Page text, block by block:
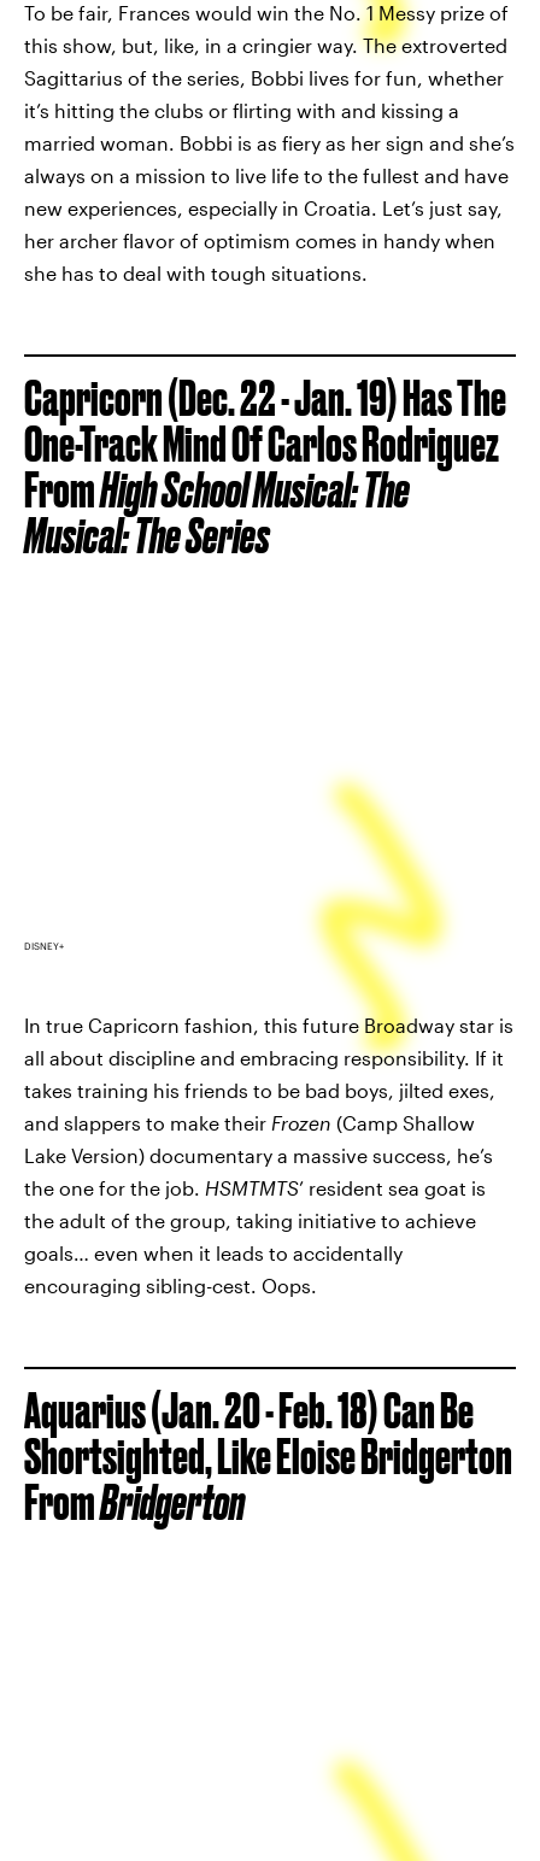
To be fair, Frances would win the No. 1 Messy prize of
this show, but, like, in a cringier way. The extroverted
Sagittarius of the series, Bobbi lives for fun, whether
it’s hitting the clubs or flirting with and kissing a
married woman. Bobbi is as fiery as her sign and she’s
always on a mission to live life to the fullest and have
new experiences, especially in Croatia. Let’s just say,
her archer flavor of optimism comes in handy when
she has to deal with tough situations.
Capricorn (Dec. 22 - Jan. 19) Has The
One-Track Mind Of Carlos Rodriguez
FromHigh School Musical: The
Musical: The Series
DISNEY+
In true Capricorn fashion, this future Broadway star is
all about discipline and embracing responsibility. If it
takes training his friends to be bad boys, jilted exes,
and slappers to make their Frozen (Camp Shallow
Lake Version) documentary a massive success, he’s
the one for the job. HSMTMTS’ resident sea goat is
the adult of the group, taking initiative to achieve
goals… even when it leads to accidentally
encouraging sibling-cest. Oops.
Aquarius (Jan. 20 - Feb. 18) Can Be
Shortsighted, Like Eloise Bridgerton
FromBridgerton